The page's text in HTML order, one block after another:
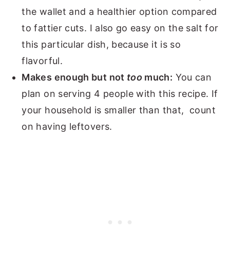
the wallet and a healthier option compared
to fattier cuts. I also go easy on the salt for
this particular dish, because it is so
flavorful.
Makes enough but not too much: You can
plan on serving 4 people with this recipe. If
your household is smaller than that, count
on having leftovers.